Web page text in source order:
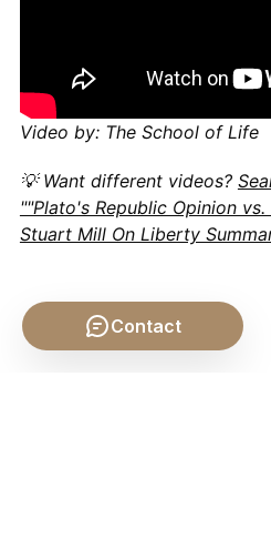
Video by: The School of Life
💡 Want different videos?
""Plato's Republic Opinion vs.
Stuart Mill On Liberty
Contact